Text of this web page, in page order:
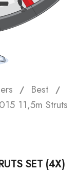
Best
11,5m Struts
SET (4X)